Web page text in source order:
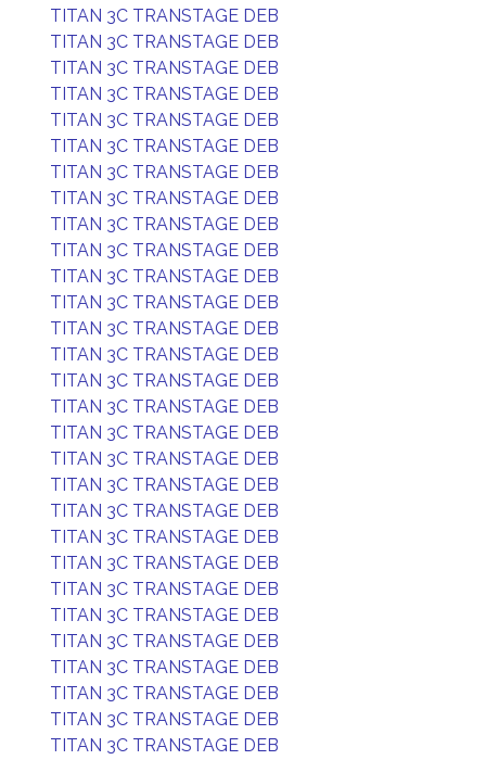
TITAN 3C TRANSTAGE DEB
TITAN 3C TRANSTAGE DEB
TITAN 3C TRANSTAGE DEB
TITAN 3C TRANSTAGE DEB
TITAN 3C TRANSTAGE DEB
TITAN 3C TRANSTAGE DEB
TITAN 3C TRANSTAGE DEB
TITAN 3C TRANSTAGE DEB
TITAN 3C TRANSTAGE DEB
TITAN 3C TRANSTAGE DEB
TITAN 3C TRANSTAGE DEB
TITAN 3C TRANSTAGE DEB
TITAN 3C TRANSTAGE DEB
TITAN 3C TRANSTAGE DEB
TITAN 3C TRANSTAGE DEB
TITAN 3C TRANSTAGE DEB
TITAN 3C TRANSTAGE DEB
TITAN 3C TRANSTAGE DEB
TITAN 3C TRANSTAGE DEB
TITAN 3C TRANSTAGE DEB
TITAN 3C TRANSTAGE DEB
TITAN 3C TRANSTAGE DEB
TITAN 3C TRANSTAGE DEB
TITAN 3C TRANSTAGE DEB
TITAN 3C TRANSTAGE DEB
TITAN 3C TRANSTAGE DEB
TITAN 3C TRANSTAGE DEB
TITAN 3C TRANSTAGE DEB
TITAN 3C TRANSTAGE DEB